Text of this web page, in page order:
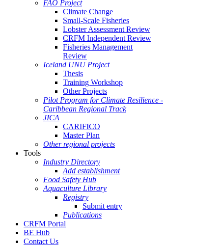
FAO Project
Climate Change
Small-Scale Fisheries
Lobster Assessment Review
CRFM Independent Review
Fisheries Management
Review
Iceland UNU Project
Thesis
Training Workshop
Other Projects
Pilot Program for Climate Resilience -
Caribbean Regional Track
JICA
CARIFICO
Master Plan
Other regional projects
Tools
Industry Directory
Add establishment
Food Safety Hub
Aquaculture Library
Registry
Submit entry
Publications
CRFM Portal
BE Hub
Contact Us